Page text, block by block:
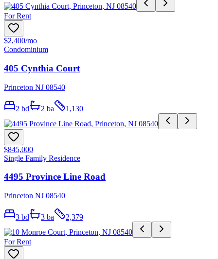
For Rent
$2,400/mo
Condominium
405 Cynthia Court
Princeton NJ 08540
2 bd 2 ba 1,130
$845,000
Single Family Residence
4495 Province Line Road
Princeton NJ 08540
3 bd 3 ba 2,379
For Rent